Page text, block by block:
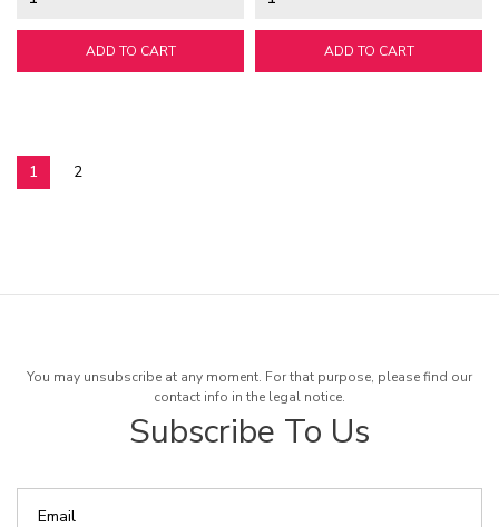
ADD TO CART ADD TO CART
1 2
You may unsubscribe at any moment. For that purpose, please find our
contact info in the legal notice.
Subscribe To Us